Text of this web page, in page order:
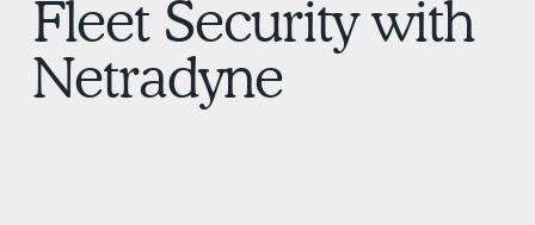
Fleet Security with
Netradyne